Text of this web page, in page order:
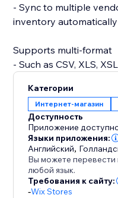
- Sync to multiple
inventory automatically
Supports multi-format
- Such as CSV, XLS,
Supports prefix/suffix
- Add prefix/suffix to
Set the
every hour for up-to-
Категории
Интернет-магазин
Доступность
Приложение
Языки приложения:
Английский,
Вы можете перевести
любой язык.
Требования к сайту:
-Wix Stores